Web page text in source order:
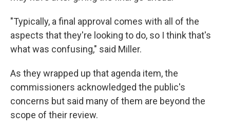
"Typically, a final approval comes with all of the
aspects that they're looking to do, so I think that's
what was confusing," said Miller.
As they wrapped up that agenda item, the
commissioners acknowledged the public's
concerns but said many of them are beyond the
scope of their review.